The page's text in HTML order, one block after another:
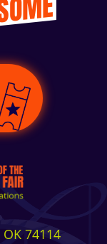
74114